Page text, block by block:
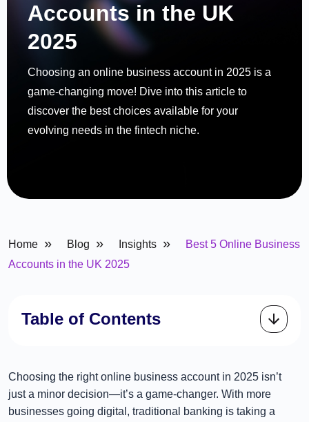
Accounts in the UK
2025
Choosing an online business account in 2025 is a
game-changing move! Dive into this article to
discover the best choices available for your
evolving needs in the fintech niche.
Home » Blog » Insights »
Best 5 Online Business
Accounts in the UK 2025
Table of Contents
Choosing the right online business account in 2025 isn’t
just a minor decision—it’s a game-changer. With more
businesses going digital, traditional banking is taking a